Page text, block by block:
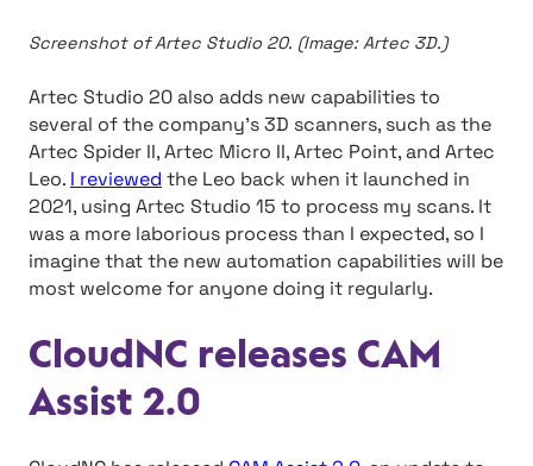
Screenshot of Artec Studio 20. (Image: Artec 3D.)
Artec Studio 20 also adds new capabilities to
several of the company’s 3D scanners, such as the
Artec Spider II, Artec Micro II, Artec Point, and Artec
Leo. I reviewed the Leo back when it launched in
2021, using Artec Studio 15 to process my scans. It
was a more laborious process than I expected, so I
imagine that the new automation capabilities will be
most welcome for anyone doing it regularly.
CloudNC releases CAM
Assist 2.0